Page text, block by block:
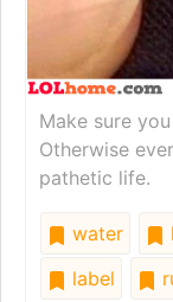
Make sure
Otherwise
pathetic life.
water
label